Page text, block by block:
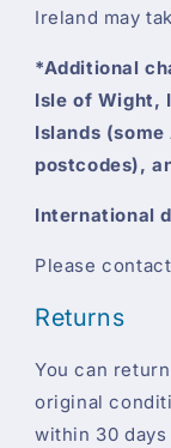
Ireland may
*Additional
Isle of Wight,
Islands (some
postcodes),
International
Please
Returns
You can
original
within 30